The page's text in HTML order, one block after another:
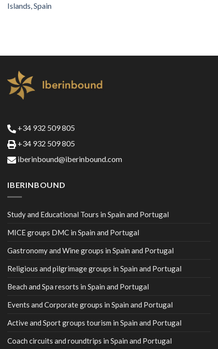
Islands, Spain
+34 932 509 805
+34 932 509 805
iberinbound@iberinbound.com
IBERINBOUND
Study and Educational Tours in Spain and Portugal
MICE groups DMC in Spain and Portugal
Gastronomy and Wine groups in Spain and Portugal
Religious and pilgrimage groups in Spain and Portugal
Beach and Spa resorts in Spain and Portugal
Events and Corporate groups in Spain and Portugal
Active and Sport groups tourism in Spain and Portugal
Coach circuits and roundtrips in Spain and Portugal